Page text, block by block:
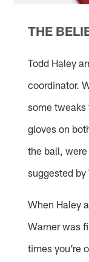
THE
Todd Haley
coordinator.
some tweaks
gloves on
the ball,
suggested
When Haley
Warner was
times you're